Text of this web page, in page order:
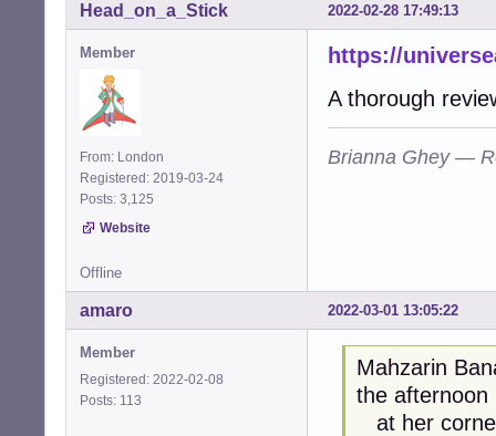
2022-02-28 17:49:13
Head_on_a_Stick
Member
From: London
Registered: 2019-03-24
Posts: 3,125
Website
https://
A thorough
Brianna Ghey —
Offline
2022-03-01 13:05:22
amaro
Member
Registered: 2022-02-08
Posts: 113
Mahzarin
the afternoon
at her